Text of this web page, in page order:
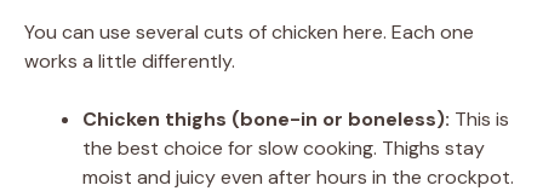
You can use several cuts of chicken here. Each one
works a little differently.
Chicken thighs (bone-in or boneless): This is
the best choice for slow cooking. Thighs stay
moist and juicy even after hours in the crockpot.